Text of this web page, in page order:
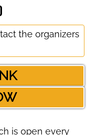
the organizers
is open every